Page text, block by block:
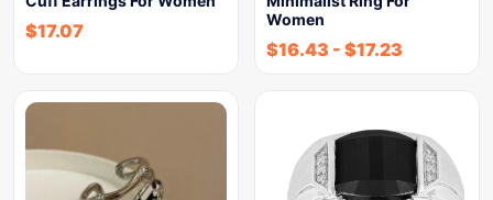
$17.07
Women
$16.43 - $17.23